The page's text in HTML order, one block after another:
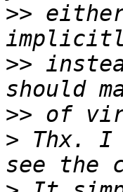
>>
>>
>>
> Thx. I